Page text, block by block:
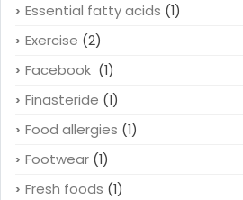
Essential fatty acids (1)
Exercise (2)
Facebook (1)
Finasteride (1)
Food allergies (1)
Footwear (1)
Fresh foods (1)